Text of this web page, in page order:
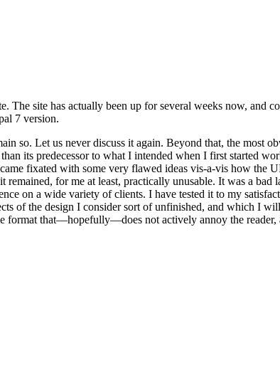
site has actually been up for several weeks now, and
7 version.
so. Let us never discuss it again. Beyond that, the most
its predecessor to what I intended when I first started
fixated with some very flawed ideas vis-a-vis how the
for me at least, practically unusable. It was a
on a wide variety of clients. I have tested it to my
of the design I consider sort of unfinished, and which I
format that—hopefully—does not actively annoy the reader,